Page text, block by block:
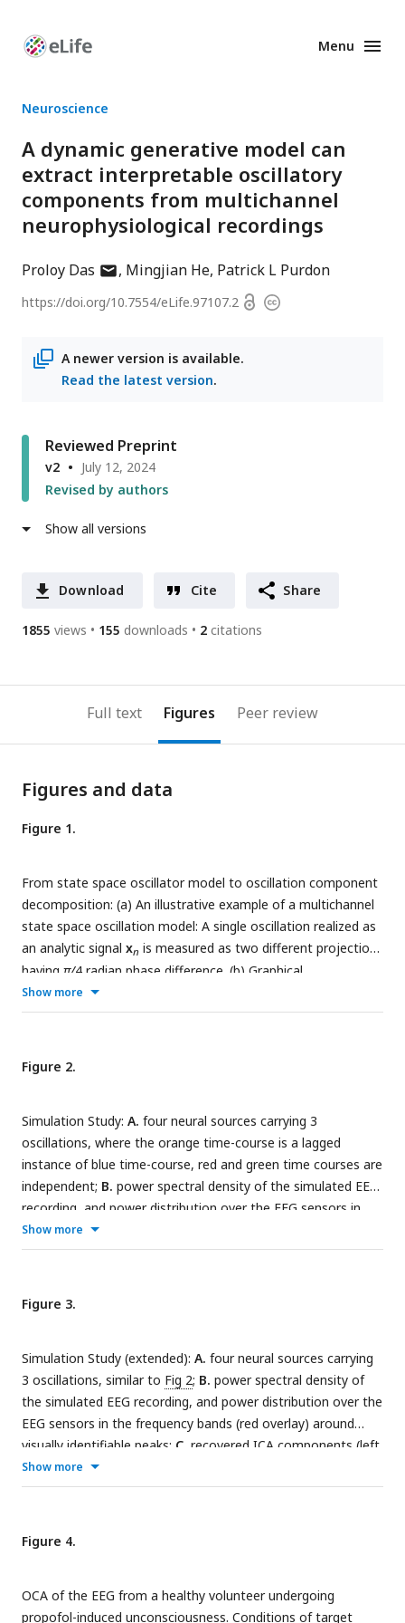
Enhanced
Menu
Neuroscience
A dynamic generative model can
extract interpretable oscillatory
components from multichannel
neurophysiological recordings
Proloy Das author
email
Mingjian He Patrick L Purdon
https://doi.org/10.7554/eLife.97107.2 OpenCopyright
A newer version is available.
Read the latest version.
Reviewed Preprint
v2
July 12, 2024
Revised by authors
Show all versions
Download Cite Share
1855 views 155 downloads 2 citations
Full text Figures Peer review
Figures and data
Figure 1.
From state space oscillator model to oscillation component
decomposition: (a) An illustrative example of a multichannel
state space oscillation model: A single oscillation realized as
an analytic signal xn is measured as two different projections
having π/4 radian phase difference. (b) Graphical
representation of the probabilistic generative model
describing the oscillations as dynamic processes, that
additive Gaussian noise. (c) Graphical representation of the
Variational Bayes’ approximation that allows iterative closed
reconstruction pipeline for experimentally recorded
neurophysiological data. The pipeline exposes a number of
methods for ease of analysis, i.e., for fitting the OCA
hyperparameters fit() method, that accepts the sensor
recordings and an initial sensor noise covariance matrix as
input, for extracting the oscillation time-courses get
sources(), for reconstructing a multichannel signal from any
getting a final noise covariance estimate from the residuals
Show more
Figure 2.
Simulation Study: A. four neural sources carrying 3
oscillations, where the orange time-course is a lagged
instance of blue time-course, red and green time courses are
independent; B. power spectral density of the simulated EEG
recording, and power distribution over the EEG sensors in
different frequency bands;
components and their sensor level maps;D.sensor noise
covariance matrix;
structure posterior
Show more
Figure 3.
Simulation Study (extended): A. four neural sources carrying
3 oscillations, similar to Fig 2; B. power spectral density of
the simulated EEG recording, and power distribution over the
EEG sensors in the frequency bands (red overlay) around
visually identifiable peaks; C. recovered ICA components (left,
middle and right columns show topographic maps, power
spectrum density and time-courses respectively);D.
the magnitude (left) and phase (right), while line plots show
power spectrum density (left) and time-courses (right)
Show more
Figure 4.
OCA of the EEG from a healthy volunteer undergoing
propofol-induced unconsciousness. Conditions of target